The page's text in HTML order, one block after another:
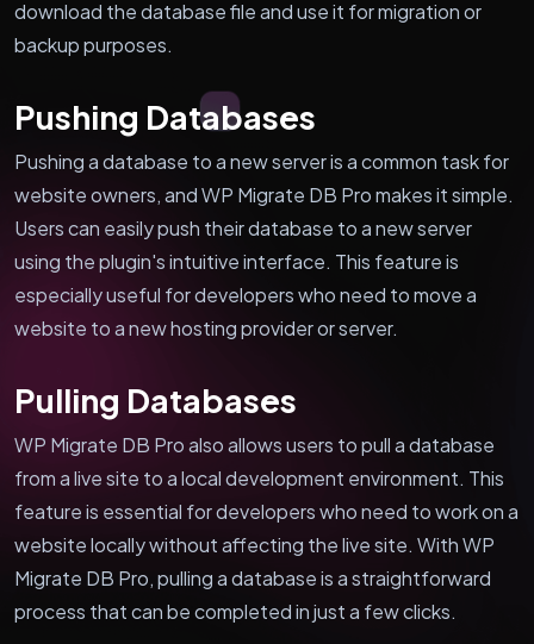
download the database file and use it for migration or
backup purposes.
Pushing Databases
Pushing a database to a new server is a common task for
website owners, and WP Migrate DB Pro makes it simple.
Users can easily push their database to a new server
using the plugin's intuitive interface. This feature is
especially useful for developers who need to move a
website to a new hosting provider or server.
Pulling Databases
WP Migrate DB Pro also allows users to pull a database
from a live site to a local development environment. This
feature is essential for developers who need to work on a
website locally without affecting the live site. With WP
Migrate DB Pro, pulling a database is a straightforward
process that can be completed in just a few clicks.